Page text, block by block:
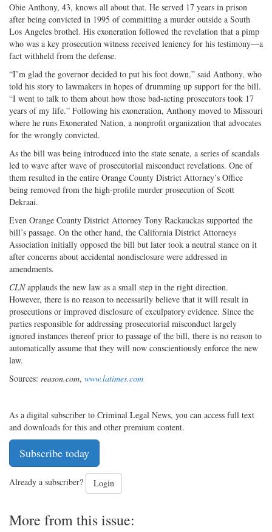
Obie Anthony, 43, knows all about that. He served 17 years in prison
after being convicted in 1995 of committing a murder outside a South
Los Angeles brothel. His exoneration followed the revelation that a pimp
who was a key prosecution witness received leniency for his testimony—a
fact withheld from the defense.
“I’m glad the governor decided to put his foot down,” said Anthony, who
told his story to lawmakers in hopes of drumming up support for the bill.
“I went to talk to them about how those bad-acting prosecutors took 17
years of my life.” Following his exoneration, Anthony moved to Missouri
where he runs Exonerated Nation, a nonprofit organization that advocates
for the wrongly convicted.
As the bill was being introduced into the state senate, a series of scandals
led to wave after wave of prosecutorial misconduct revelations. One of
them resulted in the entire Orange County District Attorney’s Office
being removed from the high-profile murder prosecution of Scott
Dekraai.
Even Orange County District Attorney Tony Rackauckas supported the
bill’s passage. On the other hand, the California District Attorneys
Association initially opposed the bill but later took a neutral stance on it
after concerns about accidental nondisclosure were addressed in
amendments.
CLNapplauds the new law as a small step in the right direction.
However, there is no reason to necessarily believe that it will result in
prosecutions or improved disclosure of exculpatory evidence. Since the
parties responsible for addressing prosecutorial misconduct largely
ignored instances thereof prior to passage of the bill, there is no reason to
automatically assume that they will now conscientiously enforce the new
law.
Sources: reason.com, www.latimes.com
As a digital subscriber to Criminal Legal News, you can access full text
and downloads for this and other premium content.
Subscribe today
Already a subscriber? Login
More from this issue: